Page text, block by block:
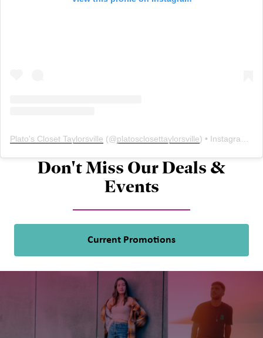
Plato's Closet Taylorsville (@platosclosettaylorsville) • Instagram photos and videos
Don't Miss Our Deals &
Events
Current Promotions